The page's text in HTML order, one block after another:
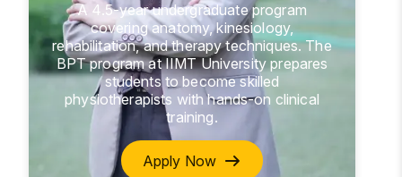
A 4.5-year undergraduate program
covering anatomy, kinesiology,
rehabilitation, and therapy techniques. The
BPT program at IIMT University prepares
students to become skilled
physiotherapists with hands-on clinical
training.
Apply Now